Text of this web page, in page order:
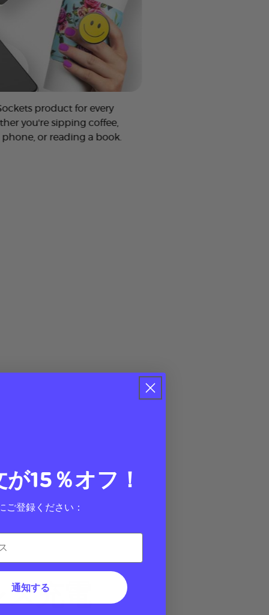
product for every
you're sipping coffee,
or reading a book.
充電
15％オフ！
ご登録ください：
通知する